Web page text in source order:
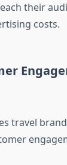
their
costs.
travel